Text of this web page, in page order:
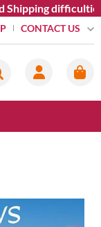
difficulties
CONTACT US